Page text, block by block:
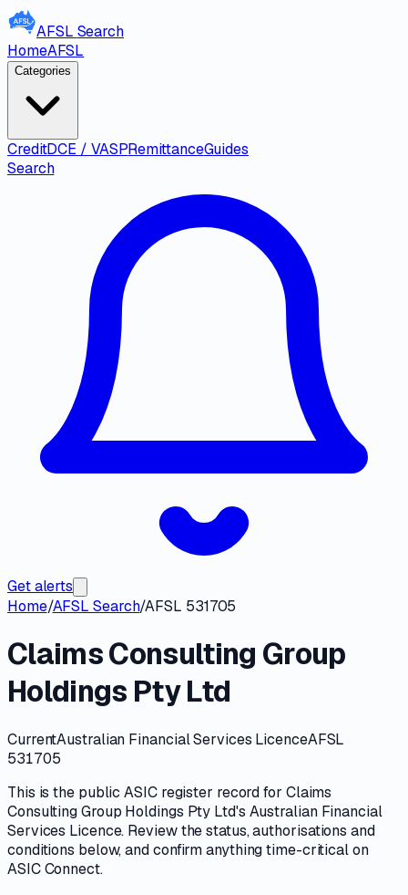
AFSL Search
HomeAFSL
Categories
CreditDCE / VASPRemittanceGuides
Search
Get alerts
Home/AFSL Search/AFSL 531705
Claims Consulting Group
Holdings Pty Ltd
CurrentAustralian Financial Services LicenceAFSL
531705
This is the publicASICregister record for Claims
Consulting Group Holdings Pty Ltd's Australian Financial
Services Licence. Review thestatus, authorisations and
conditions below, and confirm anything time-critical on
ASIC Connect.